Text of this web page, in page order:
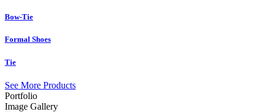
Bow-Tie
Formal Shoes
Tie
See More Products
Portfolio
Image Gallery